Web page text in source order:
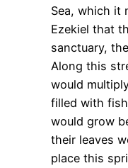
Sea, which it
Ezekiel that
sanctuary,
Along this
would
filled with
would grow
their leaves
place this